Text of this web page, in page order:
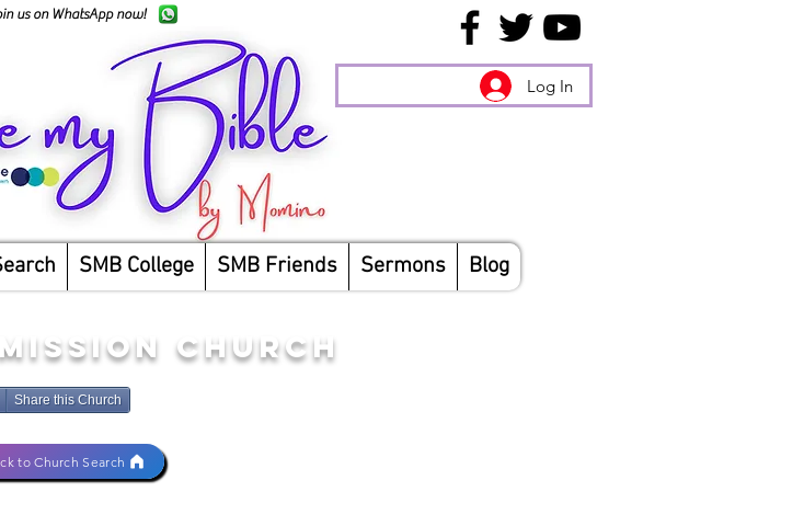
us on WhatsApp now!
Log In
SMB College SMB Friends Sermons Blog
CHURCH
Share this Church
to Church Search